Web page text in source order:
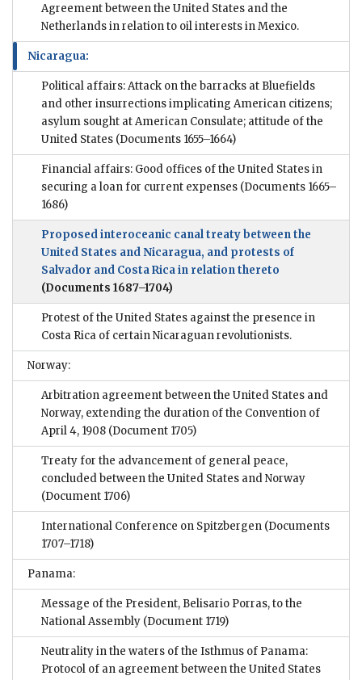
Agreement between the United States and the
Netherlands in relation to oil interests in Mexico.
Nicaragua:
Political affairs: Attack on the barracks at Bluefields
and other insurrections implicating American citizens;
asylum sought at American Consulate; attitude of the
United States (Documents 1655–1664)
Financial affairs: Good offices of the United States in
securing a loan for current expenses (Documents 1665–
1686)
Proposed interoceanic canal treaty between the
United States and Nicaragua, and protests of
Salvador and Costa Rica in relation thereto
(Documents 1687–1704)
Protest of the United States against the presence in
Costa Rica of certain Nicaraguan revolutionists.
Norway:
Arbitration agreement between the United States and
Norway, extending the duration of the Convention of
April 4, 1908 (Document 1705)
Treaty for the advancement of general peace,
concluded between the United States and Norway
(Document 1706)
International Conference on Spitzbergen (Documents
1707–1718)
Panama:
Message of the President, Belisario Porras, to the
National Assembly (Document 1719)
Neutrality in the waters of the Isthmus of Panama:
Protocol of an agreement between the United States